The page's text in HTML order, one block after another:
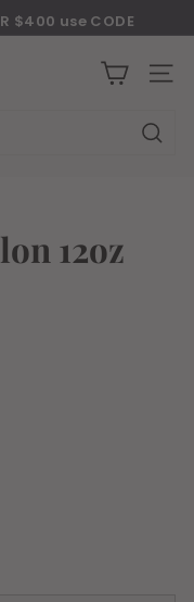
$400 use CODE
Play and iOS
12oz